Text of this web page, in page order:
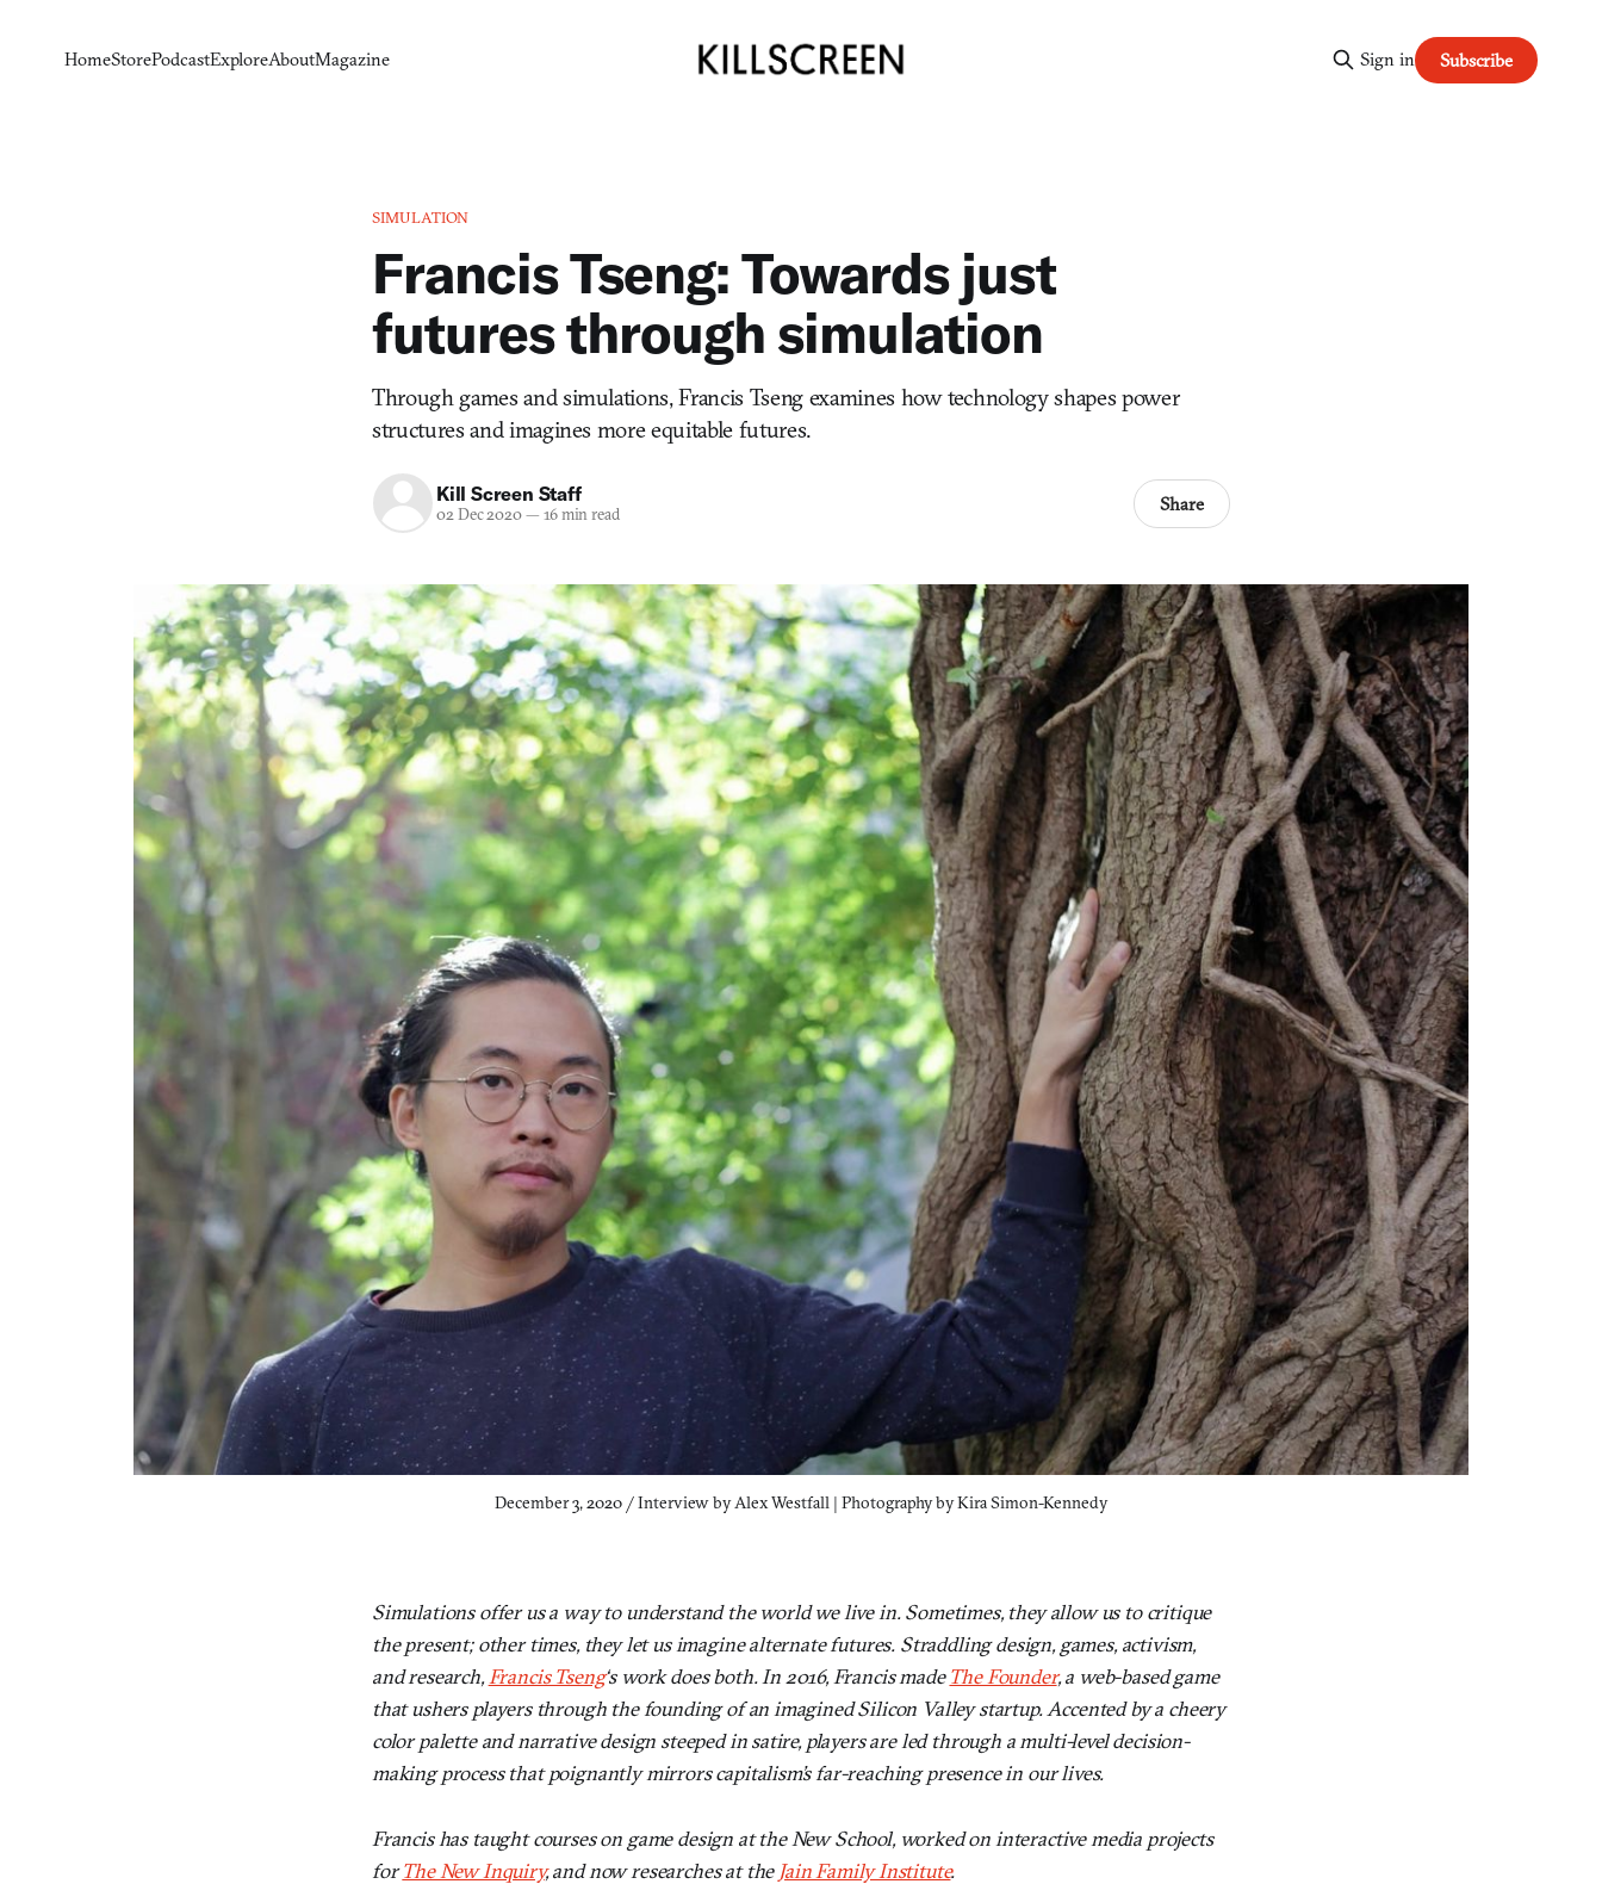
HomeStorePodcastExploreAboutMagazine Sign in Subscribe
SIMULATION
Francis Tseng: Towards just
futures through simulation
Through games and simulations, Francis Tseng examines how technology shapes power
structures and imagines more equitable futures.
Kill Screen Staff
02 Dec 2020— 16 min read Share
December 3, 2020 / Interview by Alex Westfall | Photography by Kira Simon-Kennedy
Simulations offer us a way to understand the world we live in. Sometimes, they allow us to critique
the present; other times, they let us imagine alternate futures. Straddling design, games, activism,
and research, Francis Tseng‘s work does both. In 2016, Francis madeThe Founder, a web-based game
that ushers players through the founding of an imagined Silicon Valley startup. Accented by a cheery
color palette and narrative design steeped in satire, players are led through a multi-level decision-
making process that poignantly mirrors capitalism’s far-reaching presence in our lives.
Francis has taught courses on game design at the New School, worked on interactive media projects
forThe New Inquiry, and now researches at the Jain Family Institute.